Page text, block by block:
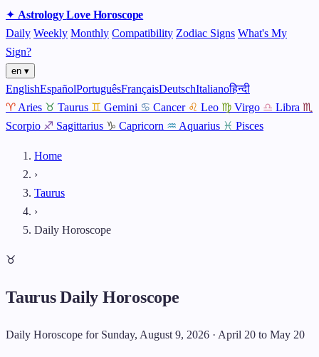
✦ AstrologyLoveHoroscope
Daily Weekly Monthly Compatibility Zodiac Signs What's My
Sign?
en ▾
EnglishEspañolPortuguêsFrançaisDeutschItalianoहिन्दी
♈ Aries ♉ Taurus ♊ Gemini ♋ Cancer ♌ Leo ♍ Virgo ♎ Libra ♏
Scorpio ♐ Sagittarius ♑ Capricorn ♒ Aquarius ♓ Pisces
Home
›
Taurus
›
Daily Horoscope
♉
Taurus Daily Horoscope
Daily Horoscope for Sunday, August 9, 2026 · April 20 to May 20